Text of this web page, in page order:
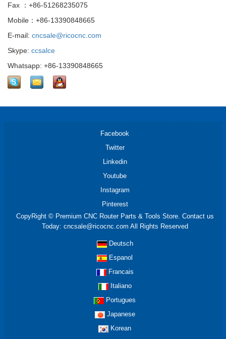
Fax ：+86-51268235075
Mobile：+86-13390848665
E-mail: cncsale@ricocnc.com
Skype: ccsalce
Whatsapp: +86-13390848665
Facebook
Twitter
Linkedin
Youtube
Instagram
Pinterest
CopyRight © Premium CNC Router Parts & Tools Store. Contact us
Today: cncsale@ricocnc.com All Rights Reserved
Deutsch
Espanol
Francais
Italiano
Portugues
Japanese
Korean